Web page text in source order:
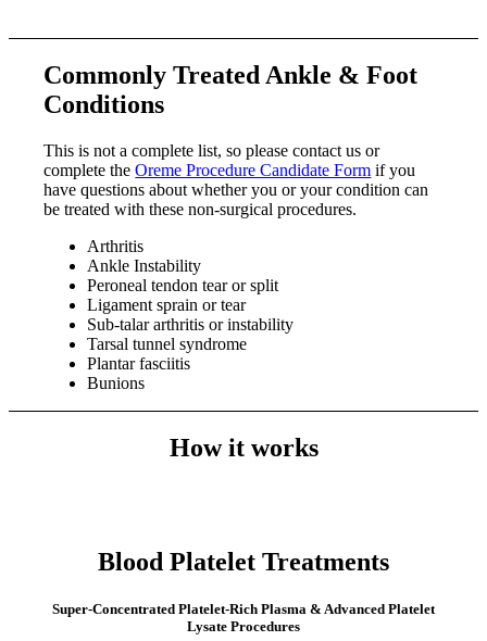
Commonly Treated Ankle & Foot
Conditions
This is not a complete list, so please contact us or
complete theOreme Procedure Candidate Form if you
have questions about whether you or your condition can
be treated with these non-surgical procedures.
Arthritis
Ankle Instability
Peroneal tendon tear or split
Ligament sprain or tear
Sub-talar arthritis or instability
Tarsal tunnel syndrome
Plantar fasciitis
Bunions
How it works
Blood Platelet Treatments
Super-Concentrated Platelet-Rich Plasma & Advanced Platelet
Lysate Procedures